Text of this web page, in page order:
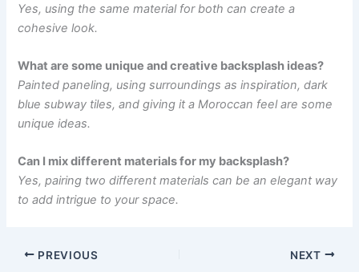
Yes, using the same material for both can create a
cohesive look.
What are some unique and creative backsplash ideas?
Painted paneling, using surroundings as inspiration, dark
blue subway tiles, and giving it a Moroccan feel are some
unique ideas.
Can I mix different materials for my backsplash?
Yes, pairing two different materials can be an elegant way
to add intrigue to your space.
PREVIOUS NEXT